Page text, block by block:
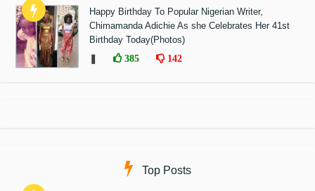
Happy Birthday To Popular Nigerian Writer,
Chimamanda Adichie As she Celebrates Her 41st
Birthday Today(Photos)
385 142
Top Posts